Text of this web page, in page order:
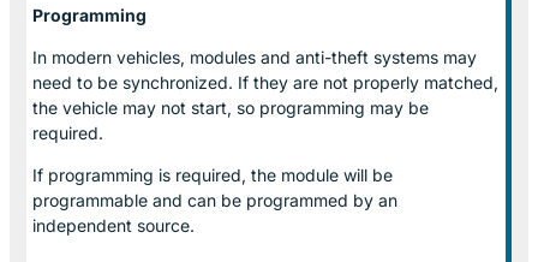
Programming
In modern vehicles, modules and anti-theft systems may
need to be synchronized. If they are not properly matched,
the vehicle may not start, so programming may be
required.
If programming is required, the module will be
programmable and can be programmed by an
independent source.